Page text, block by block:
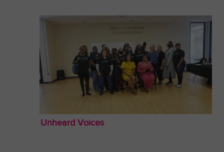
Unheard Voices